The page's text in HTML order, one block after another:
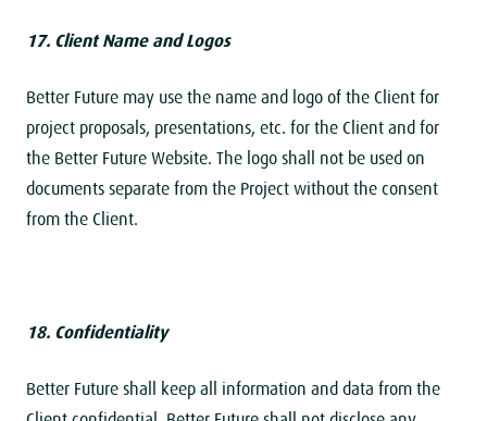
17. Client Name and Logos
Better Future may use the name and logo of the Client for
project proposals, presentations, etc. for the Client and for
the Better Future Website. The logo shall not be used on
documents separate from the Project without the consent
from the Client.
18. Confidentiality
Better Future shall keep all information and data from the